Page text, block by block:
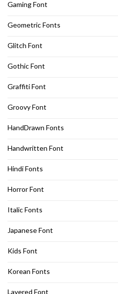
Gaming Font
Geometric Fonts
Glitch Font
Gothic Font
Graffiti Font
Groovy Font
HandDrawn Fonts
Handwritten Font
Hindi Fonts
Horror Font
Italic Fonts
Japanese Font
Kids Font
Korean Fonts
Layered Font